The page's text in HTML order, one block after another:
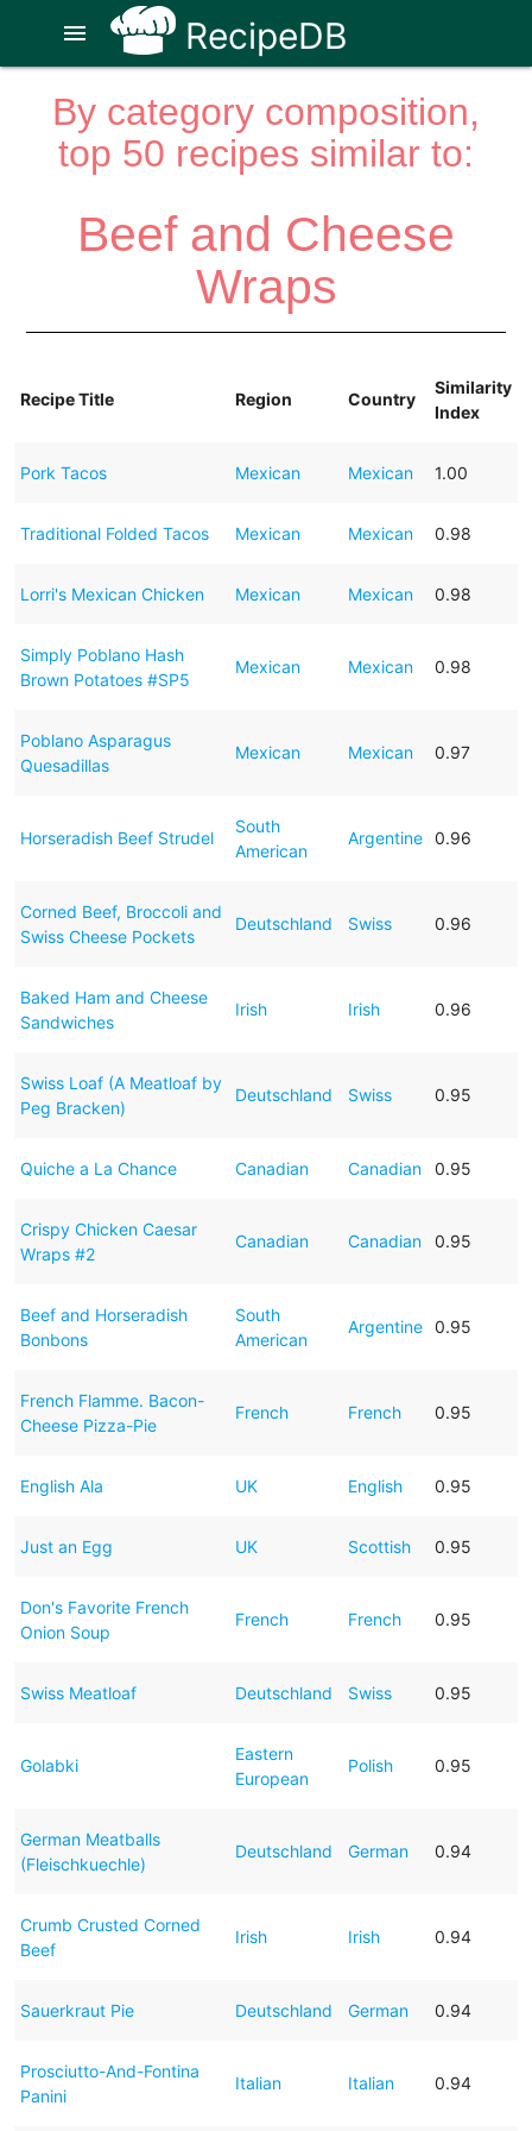
RecipeDB
menu
By category composition,
top 50 recipes similar to:
Beef and Cheese
Wraps
Recipe Title Region Country
Similarity
Index
Pork Tacos Mexican Mexican 1.00
Traditional Folded Tacos Mexican Mexican 0.98
Lorri's Mexican Chicken Mexican Mexican 0.98
Simply Poblano Hash
Brown Potatoes #SP5
Mexican Mexican 0.98
Poblano Asparagus
Quesadillas
Mexican Mexican 0.97
Horseradish Beef Strudel
South
American
Argentine 0.96
Corned Beef, Broccoli and
Swiss Cheese Pockets
Deutschland Swiss 0.96
Baked Ham and Cheese
Sandwiches
Irish Irish 0.96
Swiss Loaf (A Meatloaf by
Peg Bracken)
Deutschland Swiss 0.95
Quiche a La Chance Canadian Canadian 0.95
Crispy Chicken Caesar
Wraps #2
Canadian Canadian 0.95
Beef and Horseradish
Bonbons
South
American
Argentine 0.95
French Flamme. Bacon-
Cheese Pizza-Pie
French French 0.95
English Ala UK English 0.95
Just an Egg UK Scottish 0.95
Don's Favorite French
Onion Soup
French French 0.95
Swiss Meatloaf Deutschland Swiss 0.95
Golabki
Eastern
European
Polish 0.95
German Meatballs
(Fleischkuechle)
Deutschland German 0.94
Crumb Crusted Corned
Beef
Irish Irish 0.94
Sauerkraut Pie Deutschland German 0.94
Prosciutto-And-Fontina
Panini
Italian Italian 0.94